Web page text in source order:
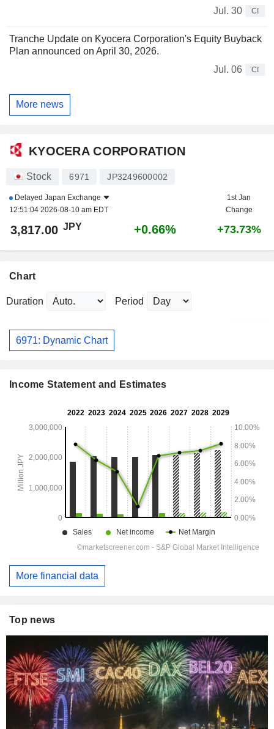
Jul. 30 CI
Tranche Update on Kyocera Corporation's Equity Buyback
Plan announced on April 30, 2026.
Jul. 06
CI
More news
KYOCERA CORPORATION
Stock 6971 JP3249600002
Delayed Japan Exchange
12:51:04 2026-08-10 am EDT
1st Jan
Change
3,817.00 JPY +0.66% +73.73%
Chart
Duration Period
6971: Dynamic Chart
Income Statement and Estimates
More financial data
Top news